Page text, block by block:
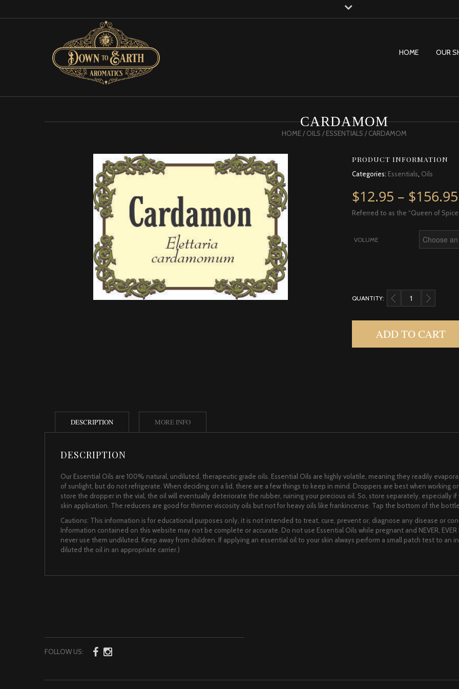
HOME OUR
CARDAMOM
HOME/OILS /ESSENTIALS / CARDAMOM
PRODUCT INFORMATION
Categories: Essentials, Oils
$12.95 – $156.95
Referred to as the “Queen of
VOLUME
QUANTITY: CARDAMOM
ADD TO CART
DESCRIPTION
DESCRIPTION
Our Essential Oils are 100% natural, undiluted, therapeutic grade oils. Essential Oils are highly volatile, meaning they readily
of sunlight, but do not refrigerate. When deciding on a lid, there are a few things to keep in mind. Droppers are best when working
store the dropper in the vial, the oil will eventually deteriorate the rubber, ruining your precious oil. So, store separately, especially
skin application. The reducers are good for thinner viscosity oils but not for heavy oils like frankincense. Tap the bottom of the
Cautions: This information is for educational purposes only, it is not intended to treat, cure, prevent or, diagnose any disease or
Information contained on this website may not be complete or accurate. Do not use Essential Oils while pregnant and NEVER, EVER
never use them undiluted. Keep away from children. If applying an essential oil to your skin always perform a small patch test to
diluted the oil in an appropriate carrier.)
MORE INFO
FOLLOW US: